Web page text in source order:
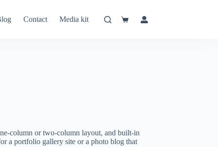
Contact Media kit
Shopping
column or two-column layout, and built-in
a portfolio gallery site or a photo blog that